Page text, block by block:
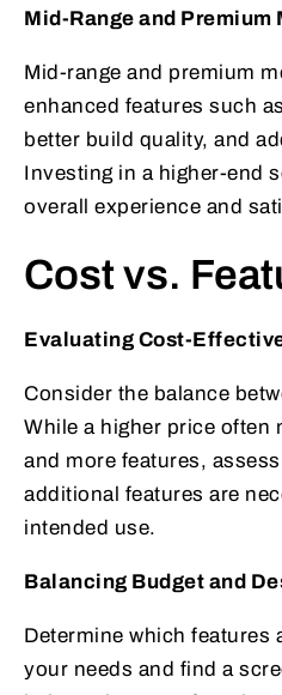
Mid-Range and Premium
Mid-range and premium
enhanced features such
better build quality, and
Investing in a higher-end
overall experience and
Cost vs.
Evaluating Cost-
Consider the balance
While a higher price often
and more features,
additional features are
intended use.
Balancing Budget and
Determine which features
your needs and find a